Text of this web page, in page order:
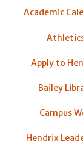
Academic
Apply to
Bailey
Campus
Hendrix